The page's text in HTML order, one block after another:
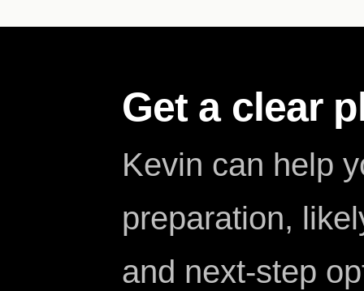
Get a clear
Kevin can help
preparation,
and next-step